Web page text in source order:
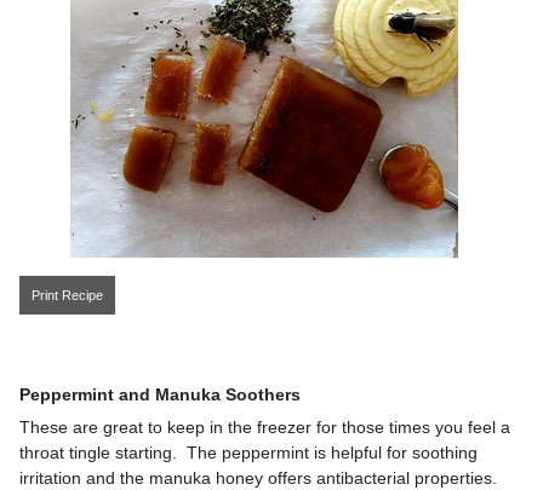
Print Recipe
Peppermint and Manuka Soothers
These are great to keep in the freezer for those times you feel a
throat tingle starting. The peppermint is helpful for soothing
irritation and the manuka honey offers antibacterial properties.